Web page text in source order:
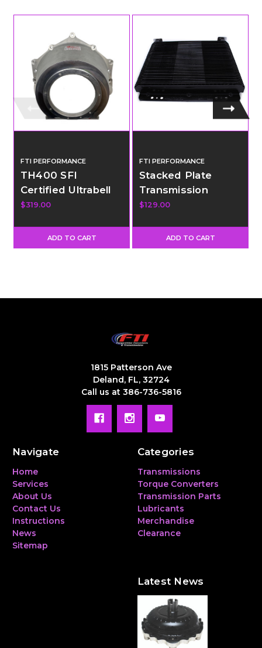
FTI PERFORMANCE
TH400 SFI
Certified Ultrabell
Housing - GM
LS Bell Pattern
$319.00
ADD TO CART
FTI PERFORMANCE
Stacked Plate
Transmission
Cooler - 12"x9"x1"
$129.00
ADD TO CART
1815 Patterson Ave
Deland, FL, 32724
Call us at 386-736-5816
Navigate
Home
Services
About Us
Contact Us
Instructions
News
Sitemap
Categories
Transmissions
Torque Converters
Transmission Parts
Lubricants
Merchandise
Clearance
Latest News